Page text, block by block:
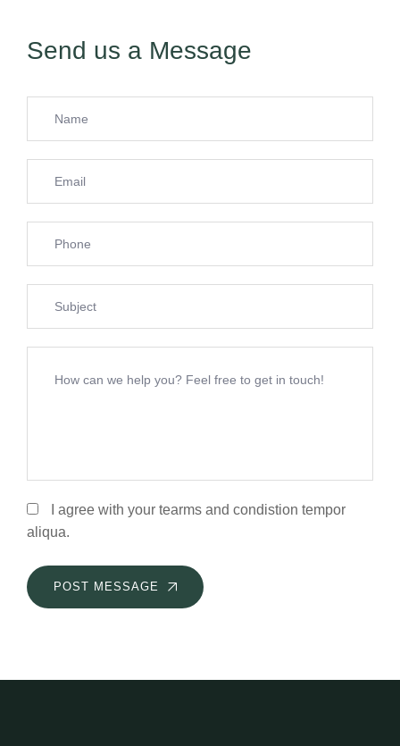
Send us a Message
I agree with your tearms and condistion tempor
aliqua.
POST MESSAGE